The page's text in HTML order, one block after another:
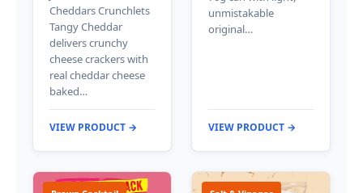
Cheddars Crunchlets
Tangy Cheddar
delivers crunchy
cheese crackers with
real cheddar cheese
baked…
VIEW PRODUCT →
unmistakable
original…
VIEW PRODUCT →